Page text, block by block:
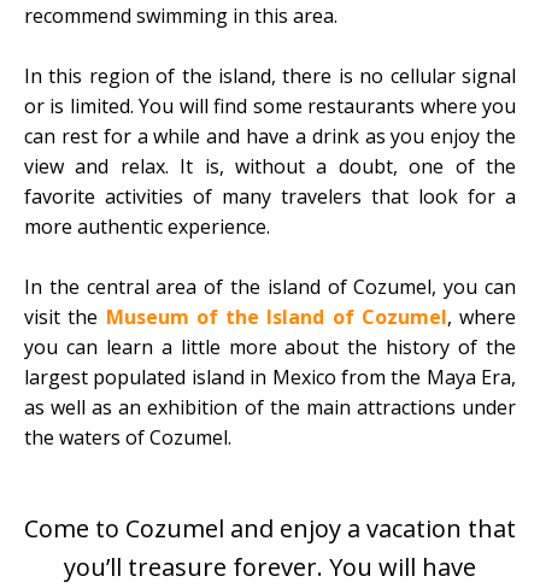
recommend swimming in this area.
In this region of the island, there is no cellular signal
or is limited. You will find some restaurants where you
can rest for a while and have a drink as you enjoy the
view and relax. It is, without a doubt, one of the
favorite activities of many travelers that look for a
more authentic experience.
In the central area of the island of Cozumel, you can
visit the Museum of the Island of Cozumel, where
you can learn a little more about the history of the
largest populated island in Mexico from the Maya Era,
as well as an exhibition of the main attractions under
the waters of Cozumel.
Come to Cozumel and enjoy a vacation that
you’ll treasure forever. You will have